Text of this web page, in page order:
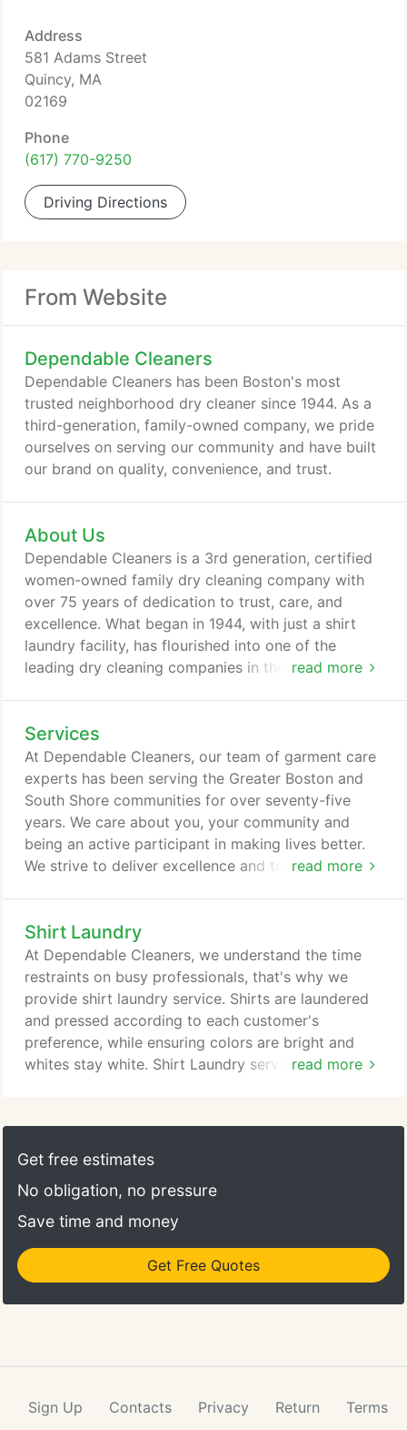
Address
581 Adams Street
Quincy, MA
02169
Phone
(617) 770-9250
Driving Directions
From Website
Dependable Cleaners
Dependable Cleaners has been Boston's most
trusted neighborhood dry cleaner since 1944. As a
third-generation, family-owned company, we pride
ourselves on serving our community and have built
our brand on quality, convenience, and trust.
About Us
read more
Dependable Cleaners is a 3rd generation, certified
women-owned family dry cleaning company with
over 75 years of dedication to trust, care, and
excellence. What began in 1944, with just a shirt
laundry facility, has flourished into one of the
leading dry cleaning companies in the Greater
care. They instilled the values that still guide our
company today: to exceed the expectation of our
clients and provide the highest level of quality
cleaning possible.
Services
read more
At Dependable Cleaners, our team of garment care
experts has been serving the Greater Boston and
South Shore communities for over seventy-five
years. We care about you, your community and
being an active participant in making lives better.
We strive to deliver excellence and to make life
Shirt Laundry
read more
At Dependable Cleaners, we understand the time
restraints on busy professionals, that's why we
provide shirt laundry service. Shirts are laundered
and pressed according to each customer's
preference, while ensuring colors are bright and
whites stay white. Shirt Laundry service is available
Cleaners, we not only take pride in the way you
look; we also strive to save you time.
Get free estimates
No obligation, no pressure
Save time and money
Get Free Quotes
Sign Up Contacts Privacy Return Terms